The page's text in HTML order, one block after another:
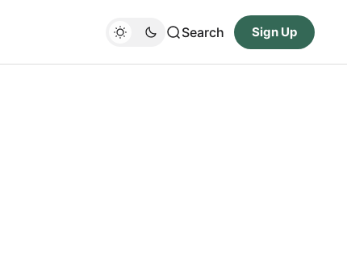
Search Sign Up